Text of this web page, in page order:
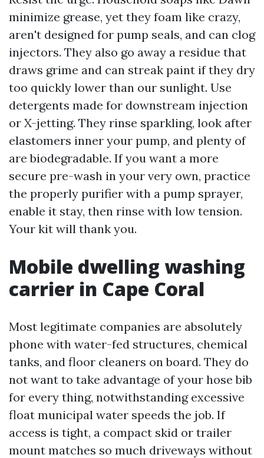
minimize grease, yet they foam like crazy,
aren't designed for pump seals, and can clog
injectors. They also go away a residue that
draws grime and can streak paint if they dry
too quickly lower than our sunlight. Use
detergents made for downstream injection
or X-jetting. They rinse sparkling, look after
elastomers inner your pump, and plenty of
are biodegradable. If you want a more
secure pre-wash in your very own, practice
the properly purifier with a pump sprayer,
enable it stay, then rinse with low tension.
Your kit will thank you.
Mobile dwelling washing
carrier in Cape Coral
Most legitimate companies are absolutely
phone with water-fed structures, chemical
tanks, and floor cleaners on board. They do
not want to take advantage of your hose bib
for every thing, notwithstanding excessive
float municipal water speeds the job. If
access is tight, a compact skid or trailer
mount matches so much driveways without